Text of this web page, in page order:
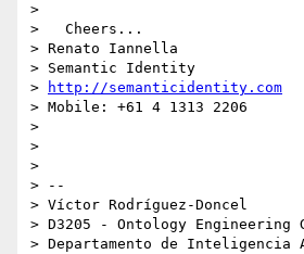
>
>   Cheers...
> Renato Iannella
> Semantic Identity
>
http://semanticidentity.com
> Mobile: +61 4 1313 2206
>
>
>
> --
> Víctor Rodríguez-Doncel
> D3205 - Ontology Engineering
> Departamento de